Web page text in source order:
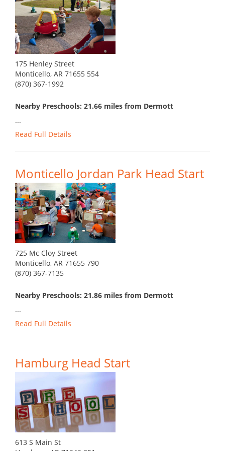
175 Henley Street
Monticello, AR 71655 554
(870) 367-1992
Nearby Preschools: 21.66 miles from Dermott
...
Read Full Details
Monticello Jordan Park Head Start
725 Mc Cloy Street
Monticello, AR 71655 790
(870) 367-7135
Nearby Preschools: 21.86 miles from Dermott
...
Read Full Details
Hamburg Head Start
613 S Main St